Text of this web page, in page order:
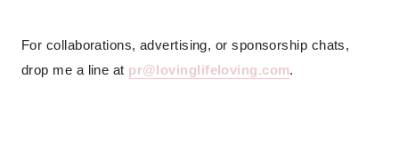
For collaborations, advertising, or sponsorship chats,
drop me a line at pr@lovinglifeloving.com.